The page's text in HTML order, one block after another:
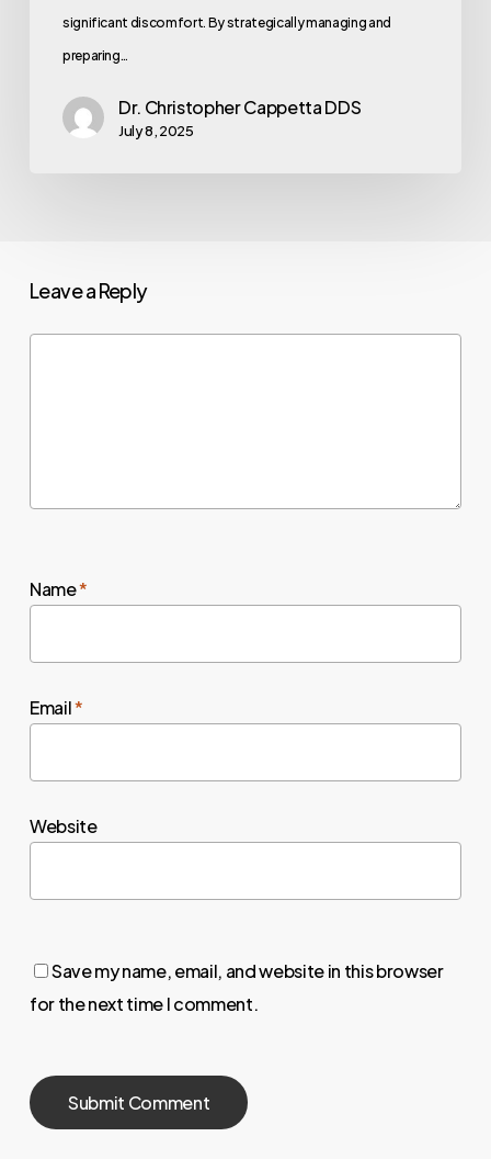
significant discomfort. By strategically managing and
preparing…
Dr. Christopher Cappetta DDS
July 8, 2025
Leave a Reply
Name*
Email*
Website
Save my name, email, and website in this browser
for the next time I comment.